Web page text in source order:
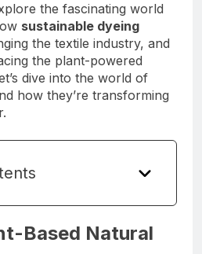
the fascinating world
sustainable dyeing
the textile industry, and
the plant-powered
dive into the world of
how they’re transforming
Based Natural